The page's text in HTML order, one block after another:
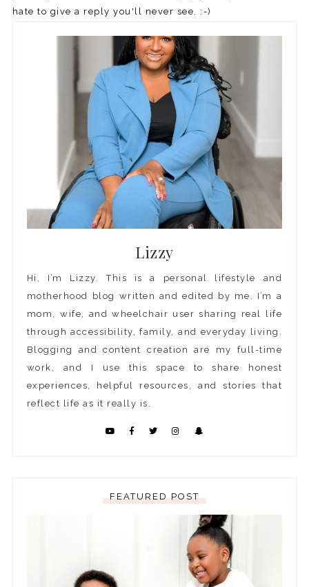
hate to give a reply you'll never see. :-)
Lizzy
Hi, I’m Lizzy. This is a personal lifestyle and
motherhood blog written and edited by me. I’m a
mom, wife, and wheelchair user sharing real life
through accessibility, family, and everyday living.
Blogging and content creation are my full-time
work, and I use this space to share honest
experiences, helpful resources, and stories that
reflect life as it really is.
FEATURED POST